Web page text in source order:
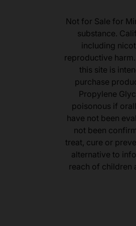
Not for Sale for
substance.
including
reproductive
this site is
purchase
Propylene
poisonous if
have not been
not been
treat, cure or
alternative to
reach of children